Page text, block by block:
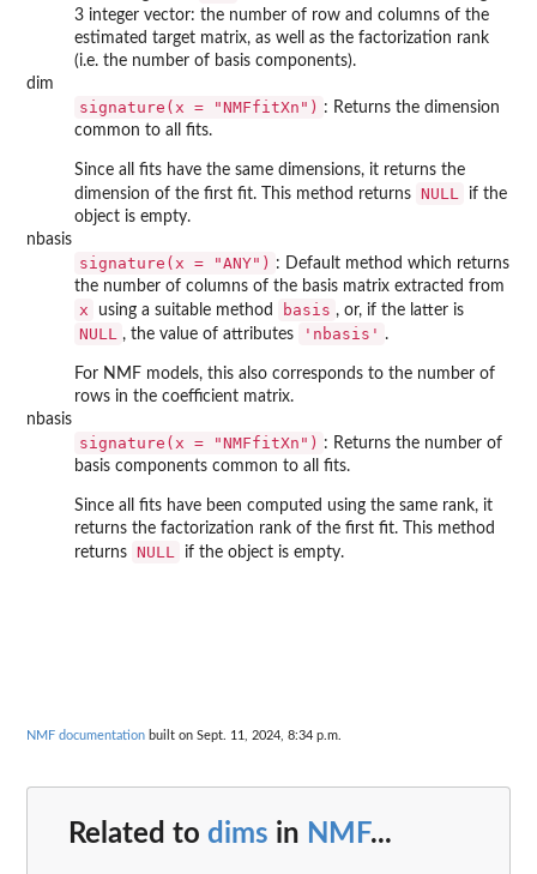
3 integer vector: the number of row and columns of the
estimated target matrix, as well as the factorization rank
(i.e. the number of basis components).
dim
signature(x = "NMFfitXn") : Returns the dimension
common to all fits.
Since all fits have the same dimensions, it returns the
dimension of the first fit. This method returns NULL
if the
object is empty.
nbasis
signature(x = "ANY") : Default method which returns
the number of columns of the basis matrix extracted from
x using a suitable method basis , or, if the latter is
NULL , the value of attributes 'nbasis' .
For NMF models, this also corresponds to the number of
rows in the coefficient matrix.
nbasis
signature(x = "NMFfitXn") : Returns the number of
basis components common to all fits.
Since all fits have been computed using the same rank, it
returns the factorization rank of the first fit. This method
returns NULL if the object is empty.
NMF documentation built on Sept. 11, 2024, 8:34 p.m.
Related to dims in NMF...